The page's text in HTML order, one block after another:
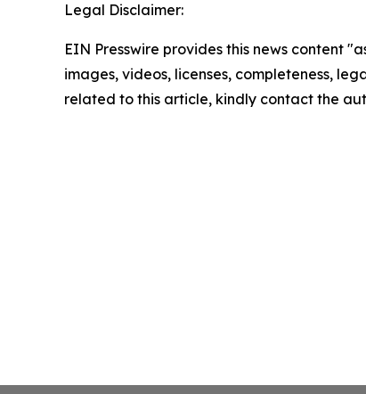
Legal Disclaimer:
EIN Presswire provides this news content
images, videos, licenses, completeness,
related to this article, kindly contact the